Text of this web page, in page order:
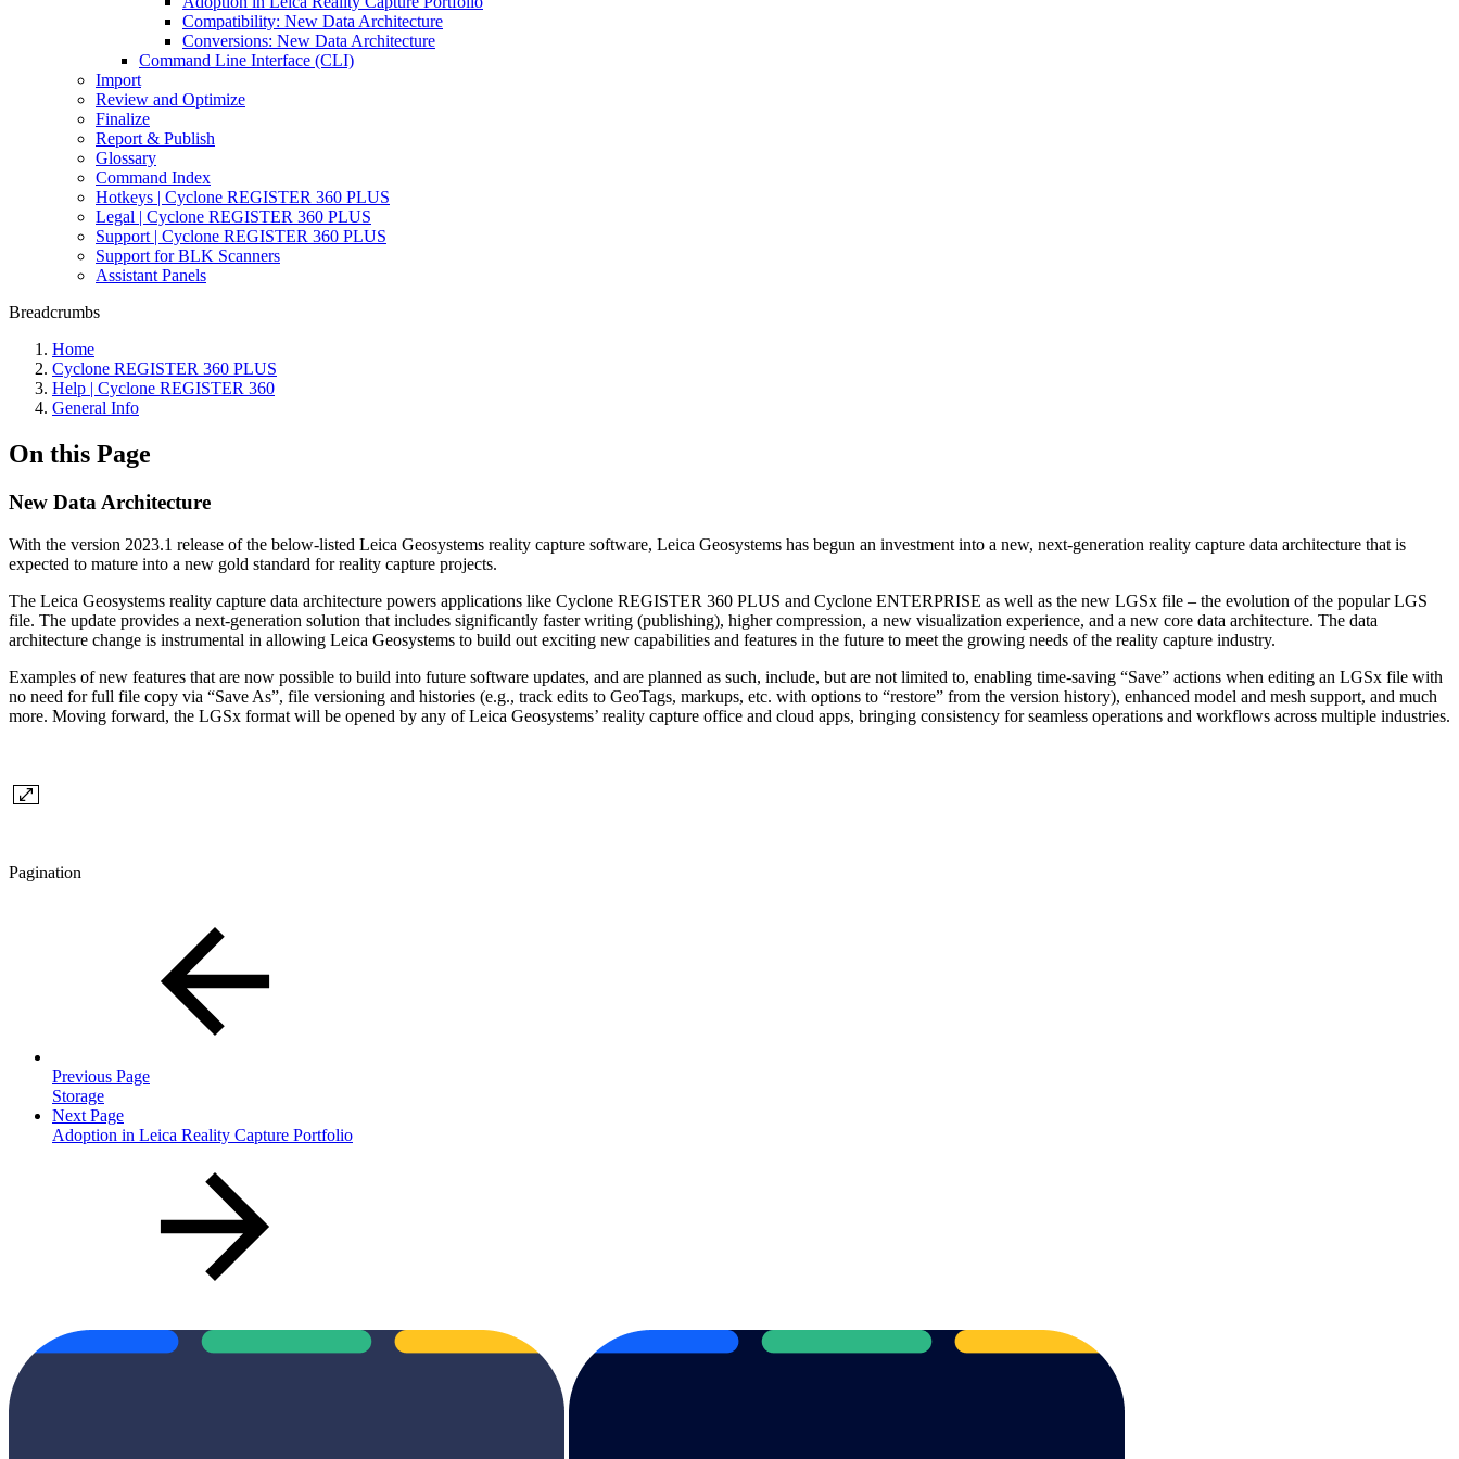
Compatibility: New Data Architecture
Conversions: New Data Architecture
Command Line Interface (CLI)
Import
Review and Optimize
Finalize
Report & Publish
Glossary
Command Index
Hotkeys | Cyclone REGISTER 360 PLUS
Legal | Cyclone REGISTER 360 PLUS
Support | Cyclone REGISTER 360 PLUS
Support for BLK Scanners
Assistant Panels
Breadcrumbs
Home
Cyclone REGISTER 360 PLUS
Help | Cyclone REGISTER 360
General Info
On this Page
New Data Architecture
With the version 2023.1 release of the below-listed Leica Geosystems reality capture software, Leica Geosystems has begun an investment into a new, next-generation reality capture data architecture that is
expected to mature into a new gold standard for reality capture projects.
The Leica Geosystems reality capture data architecture powers applications like Cyclone REGISTER 360 PLUS and Cyclone ENTERPRISE as well as the new LGSx file – the evolution of the popular LGS
file. The update provides a next-generation solution that includes significantly faster writing (publishing), higher compression, a new visualization experience, and a new core data architecture. The data
architecture change is instrumental in allowing Leica Geosystems to build out exciting new capabilities and features in the future to meet the growing needs of the reality capture industry.
Examples of new features that are now possible to build into future software updates, and are planned as such, include, but are not limited to, enabling time-saving “Save” actions when editing an LGSx file with
no need for full file copy via “Save As”, file versioning and histories (e.g., track edits to GeoTags, markups, etc. with options to “restore” from the version history), enhanced model and mesh support, and much
more. Moving forward, the LGSx format will be opened by any of Leica Geosystems’ reality capture office and cloud apps, bringing consistency for seamless operations and workflows across multiple industries.
Pagination
Previous Page
Storage
Next Page
Adoption in Leica Reality Capture Portfolio